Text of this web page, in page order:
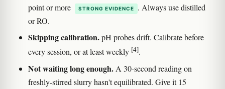
point or more
STRONG EVIDENCE
. Always use distilled
or RO.
Skipping calibration.pH probes drift. Calibrate before
every session, or at least weekly [4].
Not waiting long enough. A 30-second reading on
freshly-stirred slurry hasn't equilibrated. Give it 15